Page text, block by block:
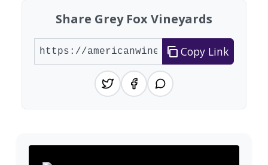
Share Grey Fox Vineyards
Copy Link